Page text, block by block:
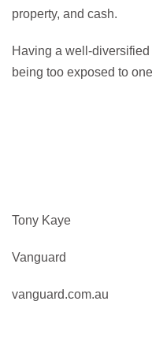
property, and cash.
Having a well-
being too exposed to
Tony Kaye
Vanguard
vanguard.com.au